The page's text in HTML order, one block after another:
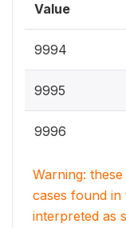
Value
9994
9995
9996
Warning:
cases found
interpreted as